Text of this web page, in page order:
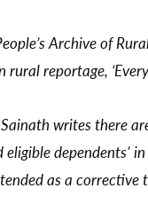
Archive of
reportage,
writes there
dependents’
as a